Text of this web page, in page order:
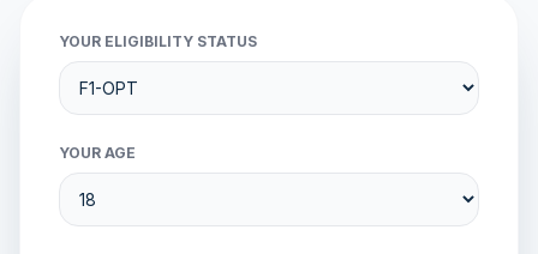
YOUR ELIGIBILITY STATUS
YOUR AGE